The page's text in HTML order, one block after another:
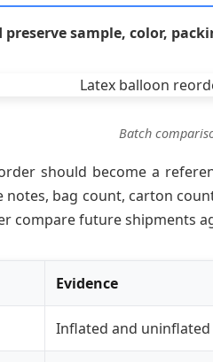
sample, color,
Batch
should become a
notes, bag count, carton
compare future shipments
Evidence
Inflated and uninflated